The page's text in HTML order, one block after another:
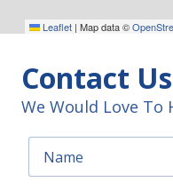
Leaflet | Map data ©
Contact Us
We Would Love To